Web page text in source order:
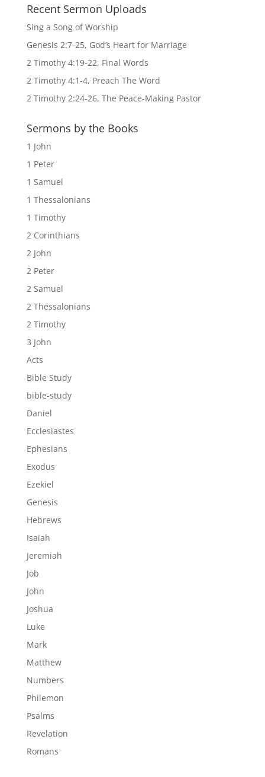
Recent Sermon Uploads
Sing a Song of Worship
Genesis 2:7-25, God’s Heart for Marriage
2 Timothy 4:19-22, Final Words
2 Timothy 4:1-4, Preach The Word
2 Timothy 2:24-26, The Peace-Making Pastor
Sermons by the Books
1 John
1 Peter
1 Samuel
1 Thessalonians
1 Timothy
2 Corinthians
2 John
2 Peter
2 Samuel
2 Thessalonians
2 Timothy
3 John
Acts
Bible Study
bible-study
Daniel
Ecclesiastes
Ephesians
Exodus
Ezekiel
Genesis
Hebrews
Isaiah
Jeremiah
Job
John
Joshua
Luke
Mark
Matthew
Numbers
Philemon
Psalms
Revelation
Romans